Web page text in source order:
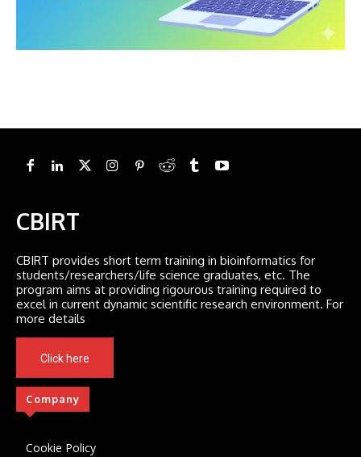
CBIRT
CBIRT provides short term training in bioinformatics for
students/researchers/life science graduates, etc. The
program aims at providing rigourous training required to
excel in current dynamic scientific research environment. For
more details
Click here
Company
Cookie Policy